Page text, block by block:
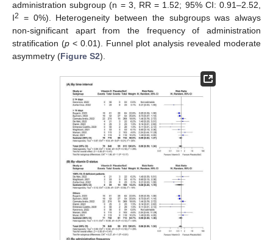
administration subgroup (n = 3, RR = 1.52; 95% CI: 0.91–2.52,
I2
= 0%). Heterogeneity between the subgroups was always
non-significant apart from the frequency of administration
stratification (p < 0.01). Funnel plot analysis revealed moderate
asymmetry (Figure S2).